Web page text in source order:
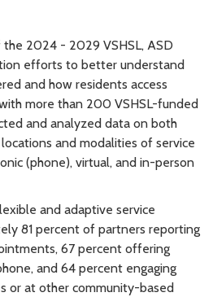
2024 - 2029 VSHSL, ASD
efforts to better understand
and how residents access
more than 200 VSHSL-funded
and analyzed data on both
and modalities of service
(phone), virtual, and in-person
and adaptive service
81 percent of partners reporting
67 percent offering
and 64 percent engaging
or at other community-based